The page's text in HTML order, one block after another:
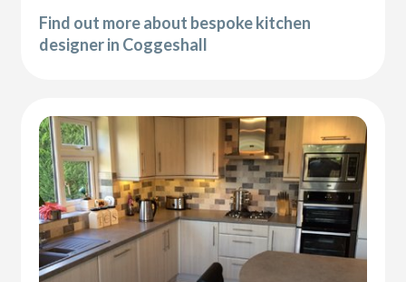
Find out more about bespoke kitchen
designer in Coggeshall